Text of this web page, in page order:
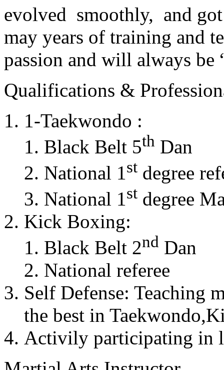
evolved smoothly, and
may years of training and
passion and will always
Qualifications &
1-Taekwondo :
Black Belt 5th Dan
National 1st degree
National 1st degree
Kick Boxing:
Black Belt 2nd Dan
National referee
Self Defense: Teaching
the best in
Activily participating in